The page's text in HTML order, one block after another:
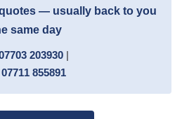
— usually back to you
same day
203930|
07711 855891